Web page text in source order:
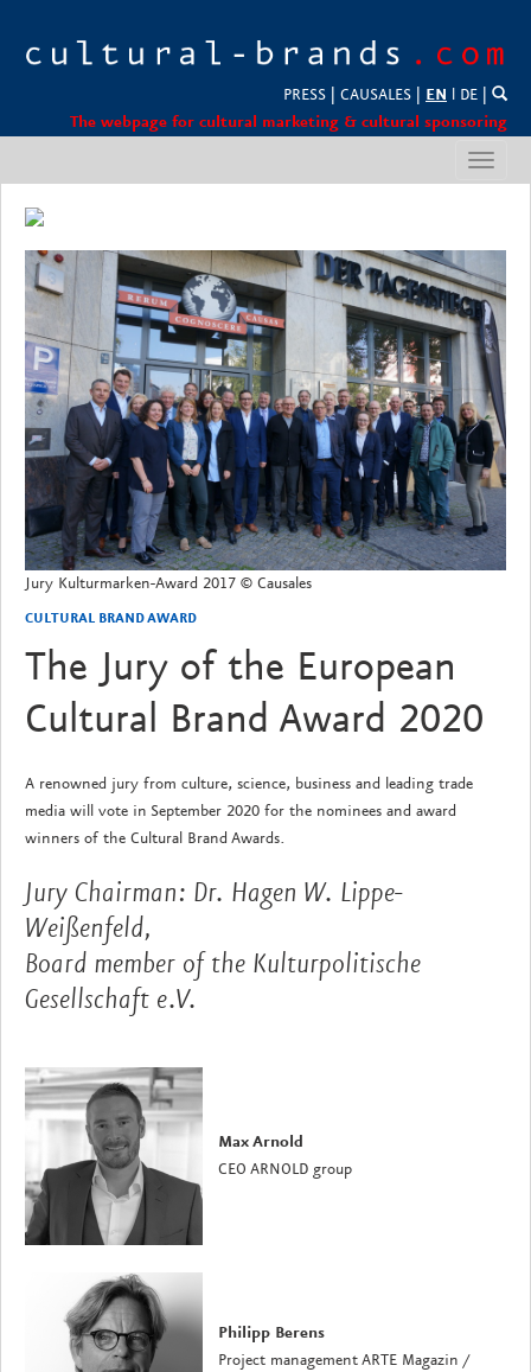
PRESS CAUSALES EN DE
The webpage for cultural marketing & cultural sponsoring
Jury Kulturmarken-Award 2017 © Causales
CULTURAL BRAND AWARD
The Jury of the European
Cultural Brand Award 2020
A renowned jury from culture, science, business and leading trade
media will vote in September 2020 for the nominees and award
winners of the Cultural Brand Awards.
Jury Chairman: Dr. Hagen W. Lippe-
Weißenfeld,
Board member of the Kulturpolitische
Gesellschaft e.V.
Max Arnold
CEO ARNOLD group
Philipp Berens
Project management ARTE Magazin /